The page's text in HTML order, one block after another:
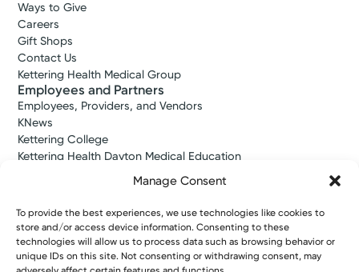
Manage Consent
To provide the best experiences, we use technologies like cookies to
store and/or access device information. Consenting to these
technologies will allow us to process data such as browsing behavior or
unique IDs on this site. Not consenting or withdrawing consent, may
Ways to Give
Careers
Gift Shops
Contact Us
Kettering Health Medical Group
Employees and Partners
Employees, Providers, and Vendors
KNews
Kettering College
Kettering Health Dayton Medical Education
Kettering Health Main Campus Medical Education
Pharmacy Residency
Copyright © 2026 Kettering Health. All Rights Reserved.